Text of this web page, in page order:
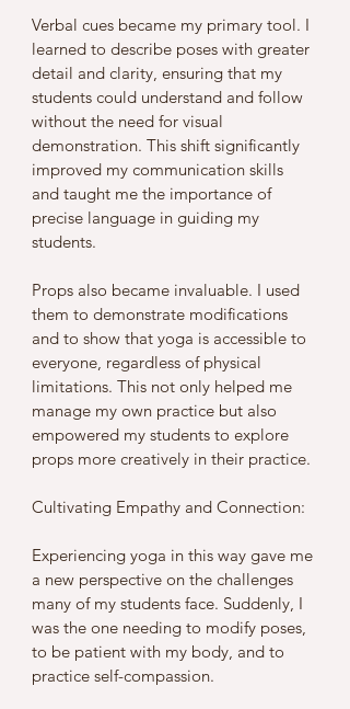
Verbal cues became my primary tool. I
learned to describe poses with greater
detail and clarity, ensuring that my
students could understand and follow
without the need for visual
demonstration. This shift significantly
improved my communication skills
and taught me the importance of
precise language in guiding my
students.
Props also became invaluable. I used
them to demonstrate modifications
and to show that yoga is accessible to
everyone, regardless of physical
limitations. This not only helped me
manage my own practice but also
empowered my students to explore
props more creatively in their practice.
Cultivating Empathy and Connection:
Experiencing yoga in this way gave me
a new perspective on the challenges
many of my students face. Suddenly, I
was the one needing to modify poses,
to be patient with my body, and to
practice self-compassion.